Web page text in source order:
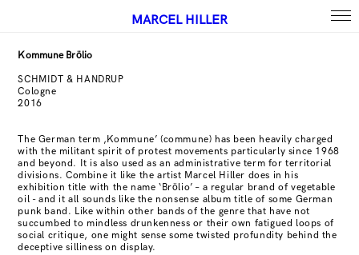
MARCEL HILLER
Kommune Brölio
SCHMIDT & HANDRUP
Cologne
2016
The German term ‚Kommune’ (commune) has been heavily charged
with the militant spirit of protest movements particularly since 1968
and beyond. It is also used as an administrative term for territorial
divisions. Combine it like the artist Marcel Hiller does in his
exhibition title with the name ‘Brölio’ – a regular brand of vegetable
oil - and it all sounds like the nonsense album title of some German
punk band. Like within other bands of the genre that have not
succumbed to mindless drunkenness or their own fatigued loops of
social critique, one might sense some twisted profundity behind the
deceptive silliness on display.